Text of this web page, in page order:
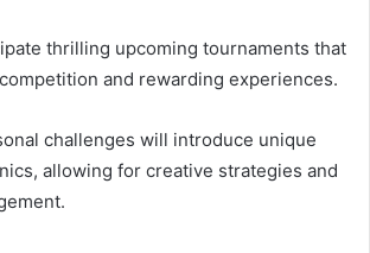
thrilling upcoming tournaments that
and rewarding experiences.
challenges will introduce unique
allowing for creative strategies and